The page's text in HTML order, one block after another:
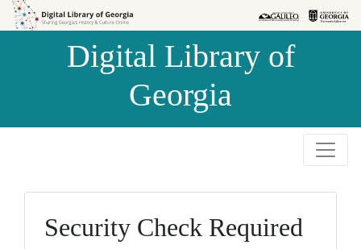
Skip to
Skip to
Digital Library of
Georgia
Security Check Required